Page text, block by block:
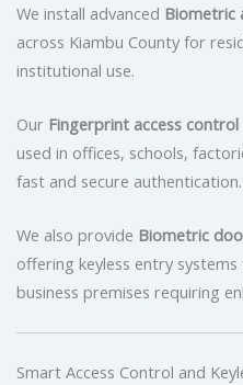
We install advanced Biometric
across Kiambu County for
institutional use.
Our Fingerprint access
used in offices, schools,
fast and secure authentication.
We also provide Biometric
offering keyless entry
business premises requiring
Smart Access Control and